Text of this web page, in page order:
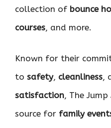
collection of bounce
courses, and more.
Known for their
to safety, cleanliness,
satisfaction, The
source for family